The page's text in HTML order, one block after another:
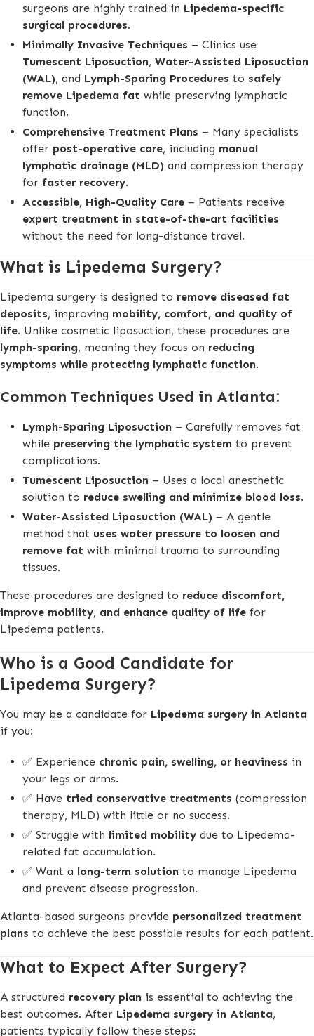
surgeons are highly trained in Lipedema-specific
surgical procedures.
Minimally Invasive Techniques – Clinics use
Tumescent Liposuction, Water-Assisted Liposuction
(WAL), and Lymph-Sparing Procedures to safely
remove Lipedema fat while preserving lymphatic
function.
Comprehensive Treatment Plans – Many specialists
offer post-operative care, including manual
lymphatic drainage (MLD) and compression therapy
for faster recovery.
Accessible, High-Quality Care – Patients receive
expert treatment in state-of-the-art facilities
without the need for long-distance travel.
What is Lipedema Surgery?
Lipedema surgery is designed to remove diseased fat
deposits, improving mobility, comfort, and quality of
life. Unlike cosmetic liposuction, these procedures are
lymph-sparing, meaning they focus on reducing
symptoms while protecting lymphatic function.
Common Techniques Used in Atlanta:
Lymph-Sparing Liposuction – Carefully removes fat
while preserving the lymphatic system to prevent
complications.
Tumescent Liposuction – Uses a local anesthetic
solution to reduce swelling and minimize blood loss.
Water-Assisted Liposuction (WAL) – A gentle
method that uses water pressure to loosen and
remove fat with minimal trauma to surrounding
tissues.
These procedures are designed to reduce discomfort,
improve mobility, and enhance quality of life for
Lipedema patients.
Who is a Good Candidate for
Lipedema Surgery?
You may be a candidate for Lipedema surgery in Atlanta
if you:
✅ Experience chronic pain, swelling, or heaviness in
your legs or arms.
✅ Have tried conservative treatments (compression
therapy, MLD) with little or no success.
✅ Struggle with limited mobility due to Lipedema-
related fat accumulation.
✅ Want a long-term solution to manage Lipedema
and prevent disease progression.
Atlanta-based surgeons provide personalized treatment
plans to achieve the best possible results for each patient.
What to Expect After Surgery?
A structured recovery plan is essential to achieving the
best outcomes. After Lipedema surgery in Atlanta,
patients typically follow these steps: